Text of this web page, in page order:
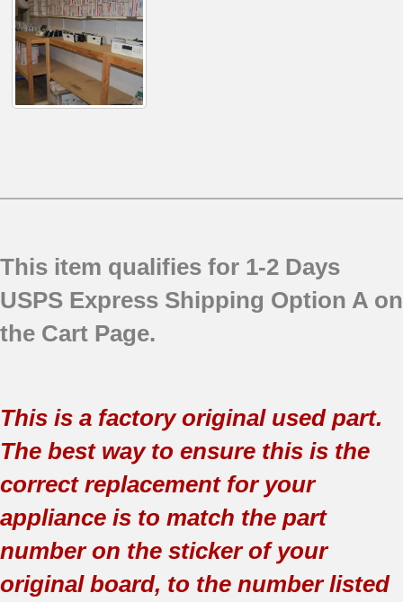
This item qualifies for 1-2 Days
USPS Express Shipping Option A on
the Cart Page.
This is a factory original used part.
The best way to ensure this is the
correct replacement for your
appliance is to match the part
number on the sticker of your
original board, to the number listed